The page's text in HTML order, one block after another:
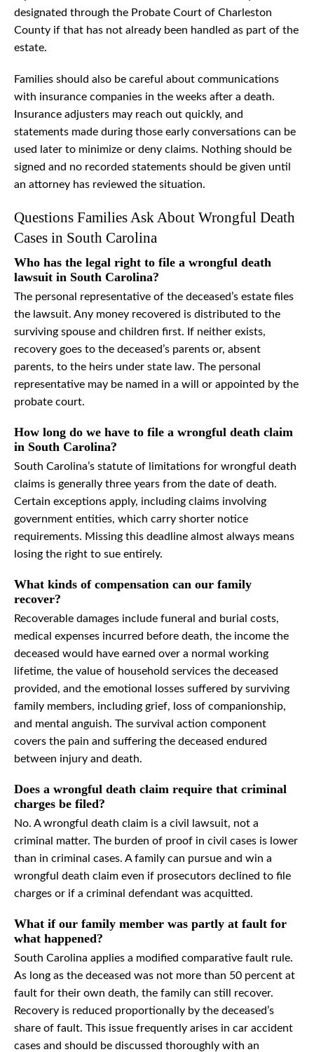
designated through the Probate Court of Charleston
County if that has not already been handled as part of the
estate.
Families should also be careful about communications
with insurance companies in the weeks after a death.
Insurance adjusters may reach out quickly, and
statements made during those early conversations can be
used later to minimize or deny claims. Nothing should be
signed and no recorded statements should be given until
an attorney has reviewed the situation.
Questions Families Ask About Wrongful Death
Cases in South Carolina
Who has the legal right to file a wrongful death
lawsuit in South Carolina?
The personal representative of the deceased’s estate files
the lawsuit. Any money recovered is distributed to the
surviving spouse and children first. If neither exists,
recovery goes to the deceased’s parents or, absent
parents, to the heirs under state law. The personal
representative may be named in a will or appointed by the
probate court.
How long do we have to file a wrongful death claim
in South Carolina?
South Carolina’s statute of limitations for wrongful death
claims is generally three years from the date of death.
Certain exceptions apply, including claims involving
government entities, which carry shorter notice
requirements. Missing this deadline almost always means
losing the right to sue entirely.
What kinds of compensation can our family
recover?
Recoverable damages include funeral and burial costs,
medical expenses incurred before death, the income the
deceased would have earned over a normal working
lifetime, the value of household services the deceased
provided, and the emotional losses suffered by surviving
family members, including grief, loss of companionship,
and mental anguish. The survival action component
covers the pain and suffering the deceased endured
between injury and death.
Does a wrongful death claim require that criminal
charges be filed?
No. A wrongful death claim is a civil lawsuit, not a
criminal matter. The burden of proof in civil cases is lower
than in criminal cases. A family can pursue and win a
wrongful death claim even if prosecutors declined to file
charges or if a criminal defendant was acquitted.
What if our family member was partly at fault for
what happened?
South Carolina applies a modified comparative fault rule.
As long as the deceased was not more than 50 percent at
fault for their own death, the family can still recover.
Recovery is reduced proportionally by the deceased’s
share of fault. This issue frequently arises in car accident
cases and should be discussed thoroughly with an